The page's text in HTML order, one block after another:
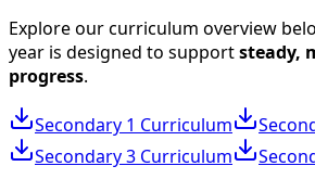
Explore our curriculum overview
year is designed to supportsteady,
progress.
Secondary 1 Curriculum
Secondary 3 Curriculum